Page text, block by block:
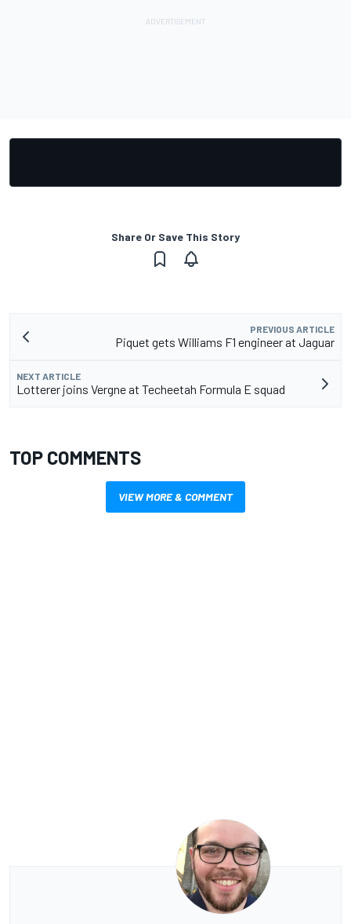
Share Or Save This Story
PREVIOUS ARTICLE
Piquet gets Williams F1 engineer at Jaguar
NEXT ARTICLE
Lotterer joins Vergne at Techeetah Formula E squad
TOP COMMENTS
VIEW MORE & COMMENT